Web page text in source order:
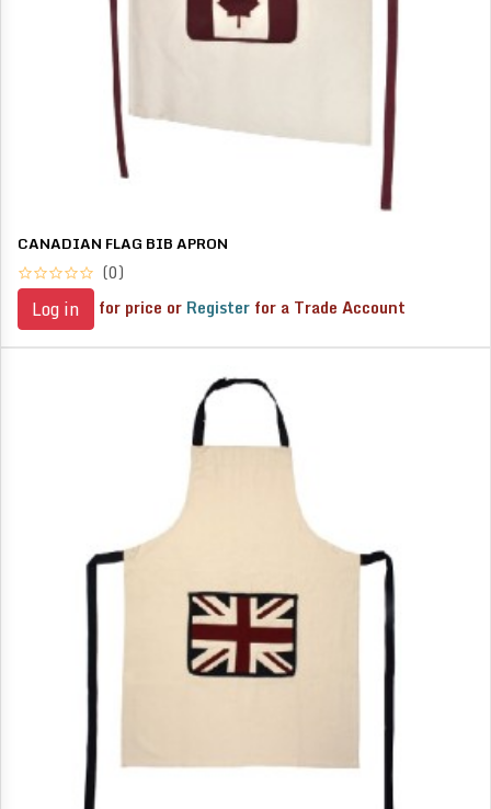
CANADIAN FLAG BIB APRON
(0)
Log in for price or Register for a Trade Account